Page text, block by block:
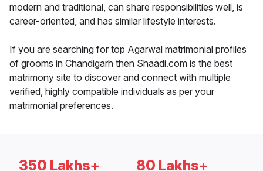
modern and traditional, can share responsibilities well, is
career-oriented, and has similar lifestyle interests.
If you are searching for top Agarwal matrimonial profiles
of grooms in Chandigarh then Shaadi.com is the best
matrimony site to discover and connect with multiple
verified, highly compatible individuals as per your
matrimonial preferences.
350 Lakhs+ 80 Lakhs+